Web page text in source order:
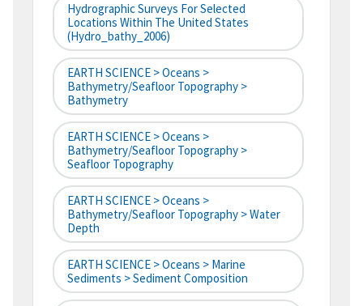
Hydrographic Surveys For Selected
Locations Within The United States
(hydro_bathy_2006)
EARTH SCIENCE > Oceans >
Bathymetry/Seafloor Topography >
Bathymetry
EARTH SCIENCE > Oceans >
Bathymetry/Seafloor Topography >
Seafloor Topography
EARTH SCIENCE > Oceans >
Bathymetry/Seafloor Topography > Water
Depth
EARTH SCIENCE > Oceans > Marine
Sediments > Sediment Composition